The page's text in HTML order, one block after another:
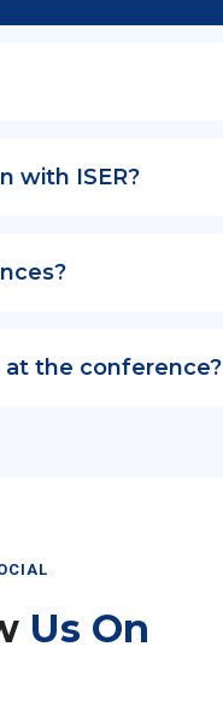
with ISER?
the conference?
Us On